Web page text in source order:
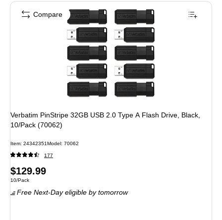
Verbatim PinStripe 32GB USB 2.0 Type A Flash Drive, Black,
10/Pack (70062)
Item: 24342351Model : 70062
177
Price
is
$129.99
Unit of measure 10/Pack
10/Pack
Free Next-Day eligible by tomorrow
Compare